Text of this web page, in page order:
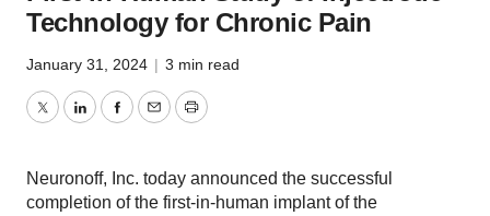
Technology for Chronic Pain
January 31, 2024 | 3 min read
TwitterLinkedInFacebook
EmailPrint
Neuronoff, Inc. today announced the successful
completion of the first-in-human implant of the